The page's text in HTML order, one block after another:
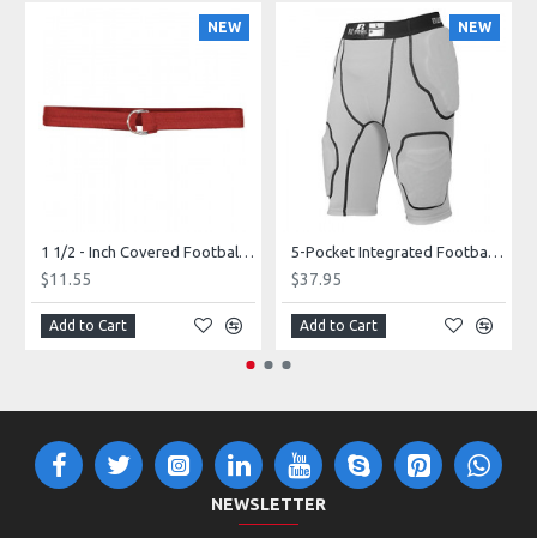
NEW
1 1/2 - Inch Covered Football Belt Style FBC73M
$11.55
Add to Cart
NEW
5-Pocket Integrated Football Girdle Style RAIGR4
$37.95
Add to Cart
NEWSLETTER